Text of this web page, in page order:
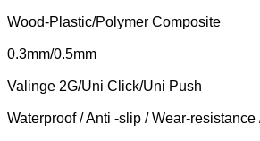
Wood-Plastic/Polymer Composite
0.3mm/0.5mm
Valinge 2G/Uni Click/Uni Push
Waterproof / Anti -slip / Wear-